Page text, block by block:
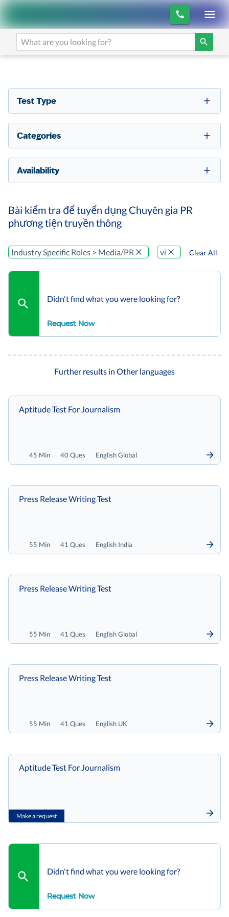
Test Type
Categories
Availability
Bài kiểm tra để tuyển dụng Chuyên gia PR
phương tiện truyền thông
Industry Specific Roles > Media/PR vi Clear All
Didn't find what you were looking for?
Request Now
Further results in Other languages
45 Min 40 Ques English Global
Aptitude Test For Journalism
55 Min 41 Ques English India
Press Release Writing Test
55 Min 41 Ques English Global
Press Release Writing Test
55 Min 41 Ques English UK
Press Release Writing Test
Make a request
Aptitude Test For Journalism
Didn't find what you were looking for?
Request Now